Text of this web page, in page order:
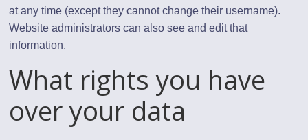
at any time (except they cannot change their username).
Website administrators can also see and edit that
information.
What rights you have
over your data